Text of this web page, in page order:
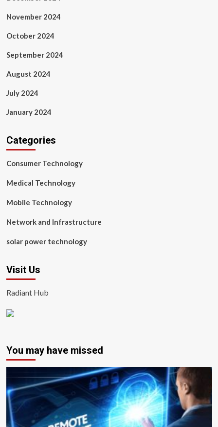
November 2024
October 2024
September 2024
August 2024
July 2024
January 2024
Categories
Consumer Technology
Medical Technology
Mobile Technology
Network and Infrastructure
solar power technology
Visit Us
Radiant Hub
You may have missed